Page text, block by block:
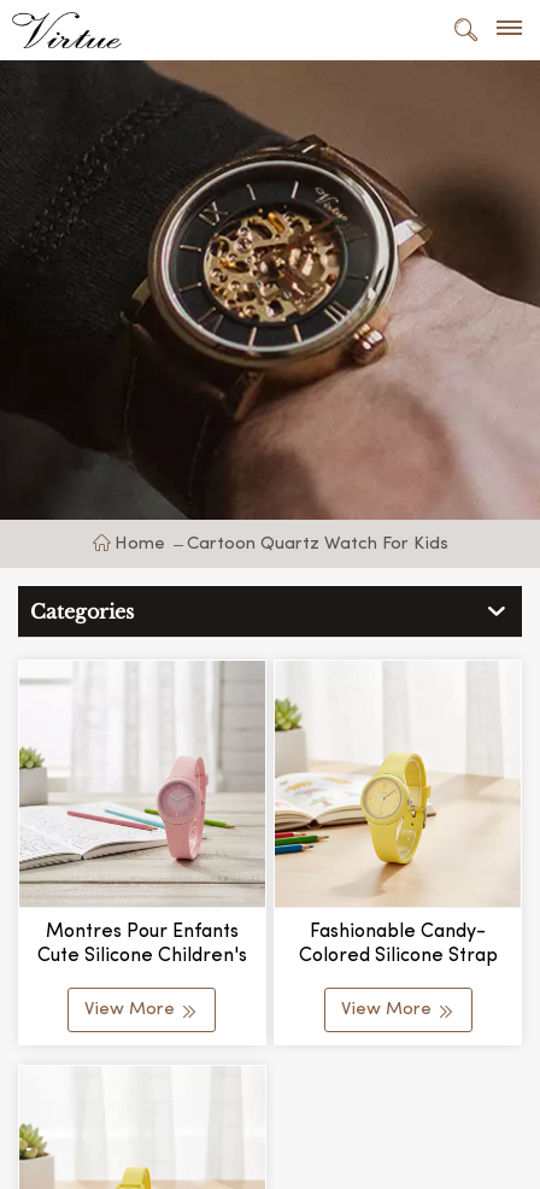
Home Cartoon Quartz Watch For Kids
Categories
Montres Pour Enfants
Cute Silicone Children's
Durable Hot Sale Factory
Price
View More
Fashionable Candy-
Colored Silicone Strap
Resistant Student Style
Fashion Quartz Watches
View More